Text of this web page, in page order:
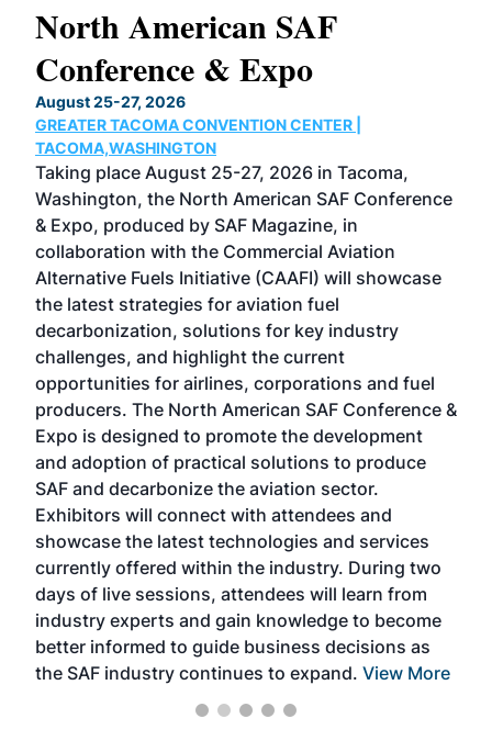
North American SAF
Conference & Expo
August 25-27, 2026
GREATER TACOMA CONVENTION CENTER |
TACOMA,WASHINGTON
Taking place August 25-27, 2026 in Tacoma,
Washington, the North American SAF Conference
& Expo, produced by SAF Magazine, in
collaboration with the Commercial Aviation
Alternative Fuels Initiative (CAAFI) will showcase
the latest strategies for aviation fuel
decarbonization, solutions for key industry
challenges, and highlight the current
opportunities for airlines, corporations and fuel
producers. The North American SAF Conference &
Expo is designed to promote the development
and adoption of practical solutions to produce
SAF and decarbonize the aviation sector.
Exhibitors will connect with attendees and
showcase the latest technologies and services
currently offered within the industry. During two
days of live sessions, attendees will learn from
industry experts and gain knowledge to become
better informed to guide business decisions as
the SAF industry continues to expand. View More